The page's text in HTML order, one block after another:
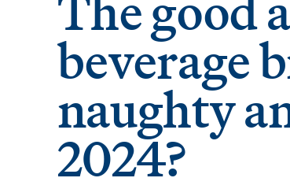
beverage
naughty
2024?